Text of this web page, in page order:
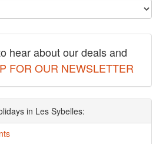
hear about our deals and
FOR OUR NEWSLETTER
in Les Sybelles: